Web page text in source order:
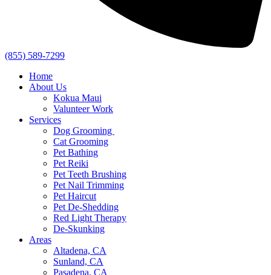
(855) 589-7299
Home
About Us
Kokua Maui
Valunteer Work
Services
Dog Grooming
Cat Grooming
Pet Bathing
Pet Reiki
Pet Teeth Brushing
Pet Nail Trimming
Pet Haircut
Pet De-Shedding
Red Light Therapy
De-Skunking
Areas
Altadena, CA
Sunland, CA
Pasadena, CA